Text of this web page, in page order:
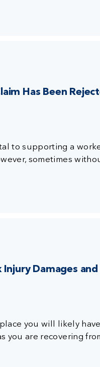
Has Been
to supporting a
sometimes
Damages
you will likely
you are recovering